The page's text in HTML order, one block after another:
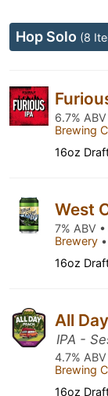
Hop Solo (8
6.7%
Brewing
16oz
West
7% ABV
Brewery •
16oz
All
IPA -
4.7%
Brewing
16oz